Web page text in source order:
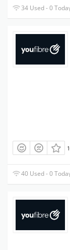
34 Used - 0
40 Used - 0